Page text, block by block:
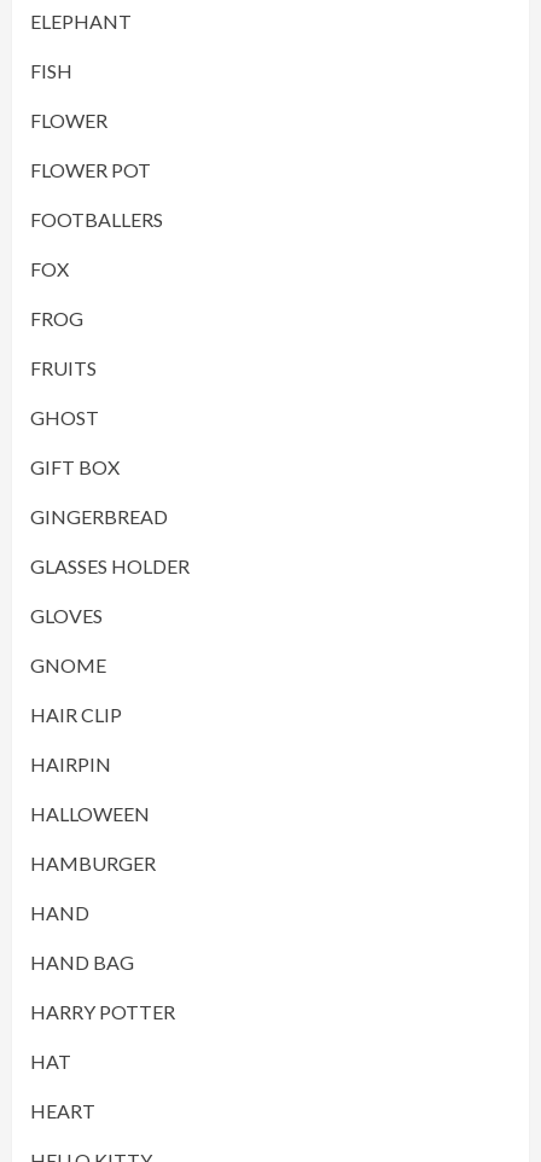
ELEPHANT
FISH
FLOWER
FLOWER POT
FOOTBALLERS
FOX
FROG
FRUITS
GHOST
GIFT BOX
GINGERBREAD
GLASSES HOLDER
GLOVES
GNOME
HAIR CLIP
HAIRPIN
HALLOWEEN
HAMBURGER
HAND
HAND BAG
HARRY POTTER
HAT
HEART